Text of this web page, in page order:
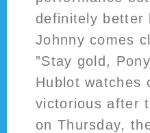
definitely better
Johnny comes
”Stay gold,
Hublot watches
victorious after
on Thursday,